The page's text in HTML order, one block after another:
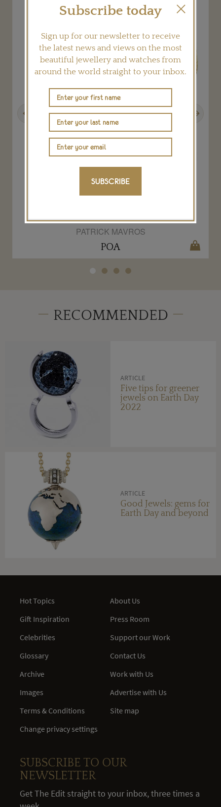
PATRICK MAVROS
POA
RECOMMENDED
ARTICLE
Five tips for greener
jewels on Earth Day
2022
ARTICLE
Good Jewels: gems for
Earth Day and beyond
Subscribe today
Sign up for our newsletter to receive
the latest news and views on the most
beautiful jewellery and watches from
around the world straight to your inbox.
SUBSCRIBE
Hot Topics
Gift Inspiration
Celebrities
Glossary
Archive
Images
Terms & Conditions
Change privacy settings
About Us
Press Room
Support our Work
Contact Us
Work with Us
Advertise with Us
Site map
SUBSCRIBE TO OUR
NEWSLETTER
Get The Edit straight to your inbox, three times a